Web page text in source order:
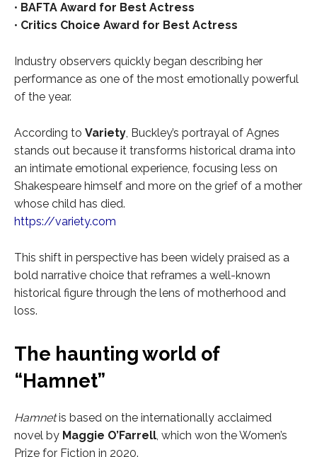
• BAFTA Award for Best Actress
• Critics Choice Award for Best Actress
Industry observers quickly began describing her
performance as one of the most emotionally powerful
of the year.
According to Variety, Buckley’s portrayal of Agnes
stands out because it transforms historical drama into
an intimate emotional experience, focusing less on
Shakespeare himself and more on the grief of a mother
whose child has died.
https://variety.com
This shift in perspective has been widely praised as a
bold narrative choice that reframes a well-known
historical figure through the lens of motherhood and
loss.
The haunting world of
“Hamnet”
Hamnetis based on the internationally acclaimed
novel by Maggie O’Farrell, which won the Women’s
Prize for Fiction in 2020.